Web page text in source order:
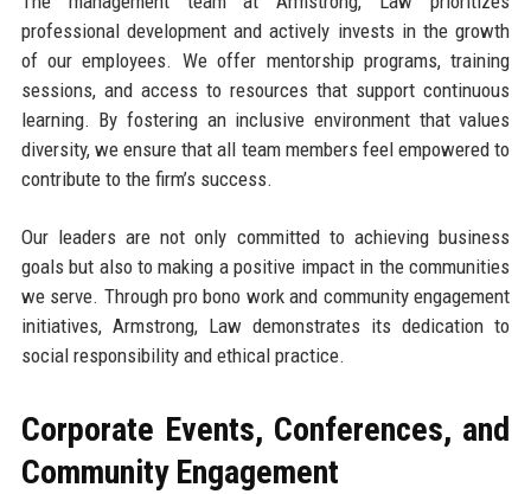
professional development and actively invests in the growth
of our employees. We offer mentorship programs, training
sessions, and access to resources that support continuous
learning. By fostering an inclusive environment that values
diversity, we ensure that all team members feel empowered to
contribute to the firm’s success.
Our leaders are not only committed to achieving business
goals but also to making a positive impact in the communities
we serve. Through pro bono work and community engagement
initiatives, Armstrong, Law demonstrates its dedication to
social responsibility and ethical practice.
Corporate Events, Conferences, and
Community Engagement